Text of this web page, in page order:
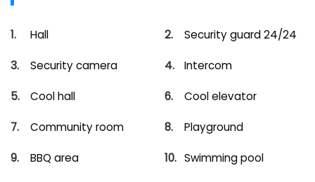
Hall Security guard 24/24
Security camera Intercom
Cool hall Cool elevator
Community room Playground
BBQ area Swimming pool